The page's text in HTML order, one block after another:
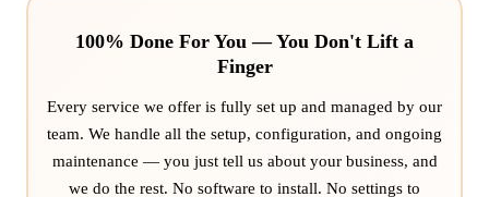
100% Done For You — You Don't Lift a
Finger
Every service we offer is fully set up and managed by our
team. We handle all the setup, configuration, and ongoing
maintenance — you just tell us about your business, and
we do the rest. No software to install. No settings to